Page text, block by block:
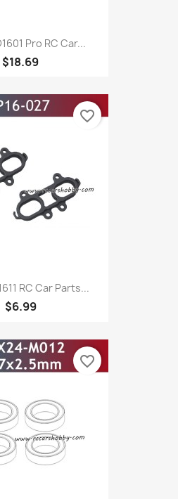
Pro RC Car...
$18.69
RC Car Parts...
$6.99
favorite_border
favorite_border